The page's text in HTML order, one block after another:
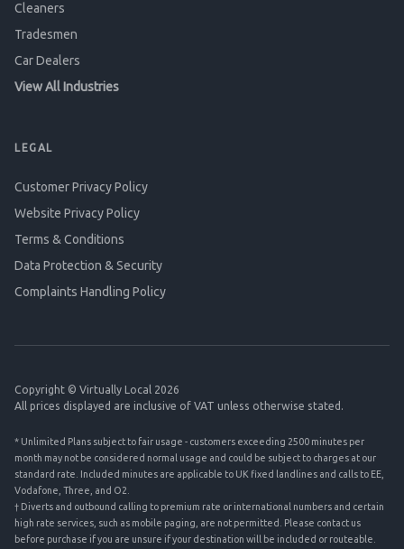
Cleaners
Tradesmen
Car Dealers
View All Industries
LEGAL
Customer Privacy Policy
Website Privacy Policy
Terms & Conditions
Data Protection & Security
Complaints Handling Policy
Copyright © Virtually Local 2026
All prices displayed are inclusive of VAT unless otherwise stated.
* Unlimited Plans subject to fair usage - customers exceeding 2500 minutes per
month may not be considered normal usage and could be subject to charges at our
standard rate. Included minutes are applicable to UK fixed landlines and calls to EE,
Vodafone, Three, and O2.
† Diverts and outbound calling to premium rate or international numbers and certain
high rate services, such as mobile paging, are not permitted. Please contact us
before purchase if you are unsure if your destination will be included or routeable.